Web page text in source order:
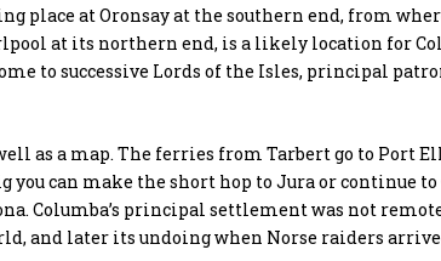
place at Oronsay at the southern end, from
at its northern end, is a likely location for
to successive Lords of the Isles, principal
as a map. The ferries from Tarbert go to Port
can make the short hop to Jura or continue to
Columba’s principal settlement was not
and later its undoing when Norse raiders